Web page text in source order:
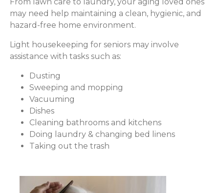
From lawn care to laundry, your aging loved ones
may need help maintaining a clean, hygienic, and
hazard-free home environment.
Light housekeeping for seniors may involve
assistance with tasks such as:
Dusting
Sweeping and mopping
Vacuuming
Dishes
Cleaning bathrooms and kitchens
Doing laundry & changing bed linens
Taking out the trash